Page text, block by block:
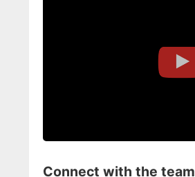
Connect with the team